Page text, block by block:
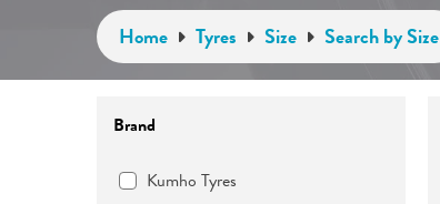
Home Tyres Size Search by Size
Brand
Kumho Tyres